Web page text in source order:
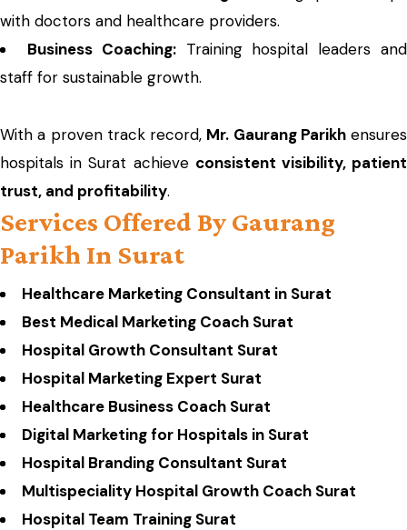
with doctors and healthcare providers.
Business Coaching:Training hospital leaders and
staff for sustainable growth.
With a proven track record, Mr. Gaurang Parikhensures
hospitals in Surat achieve consistent visibility, patient
trust, and profitability.
Services Offered By Gaurang
Parikh In Surat
Healthcare Marketing Consultant in Surat
Best Medical Marketing Coach Surat
Hospital Growth Consultant Surat
Hospital Marketing Expert Surat
Healthcare Business Coach Surat
Digital Marketing for Hospitals in Surat
Hospital Branding Consultant Surat
Multispeciality Hospital Growth Coach Surat
Hospital Team Training Surat